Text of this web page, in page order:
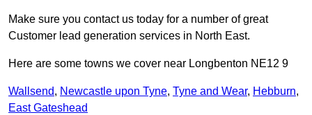
Make sure you contact us today for a number of great
Customer lead generation services in North East.
Here are some towns we cover near Longbenton NE12 9
Wallsend, Newcastle upon Tyne, Tyne and Wear, Hebburn,
East Gateshead